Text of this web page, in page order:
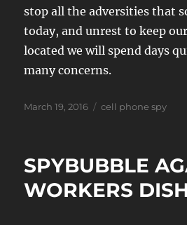
stop all the adversities that
today, and unrest to keep
located we will spend days
many concerns.
Posted
March 19, 2016 Tags
cell phone spy
SPYBUBBLE
WORKERS